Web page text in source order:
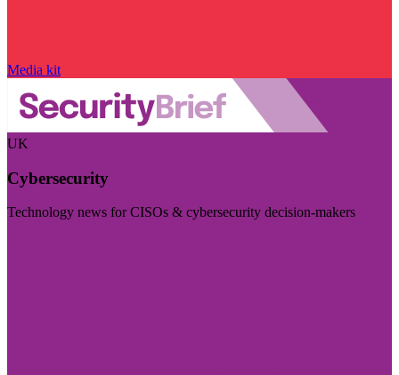
Media kit
UK
Cybersecurity
Technology news for CISOs & cybersecurity decision-makers